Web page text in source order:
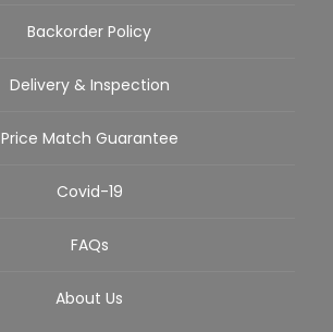
Backorder Policy
Delivery & Inspection
Price Match Guarantee
Covid-19
FAQs
About Us